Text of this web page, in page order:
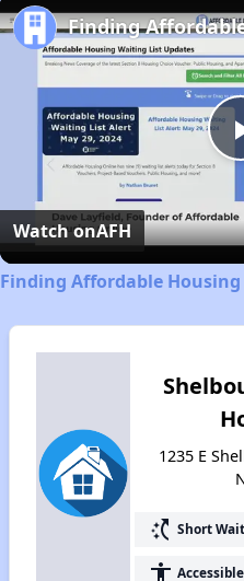
Watch onAFH
Finding Affordable
1235 E
switch_access_shortcut Short Wait
accessibility Accessible